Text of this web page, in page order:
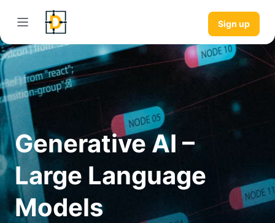
Sign up
Generative AI –
Large Language
Models